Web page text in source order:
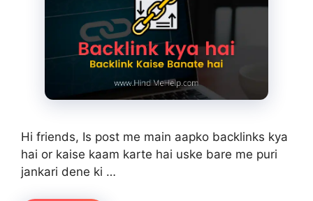
Hi friends, Is post me main aapko backlinks kya
hai or kaise kaam karte hai uske bare me puri
jankari dene ki …